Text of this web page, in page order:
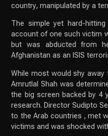
country, manipulated by a
The simple yet hard-
account of one such victim
but was abducted from
Afghanistan as an ISIS
While most would shy away
Amrutlal Shah was
the big screen backed by 4
research. Director Sudipto
to the Arab countries , met
victims and was shocked